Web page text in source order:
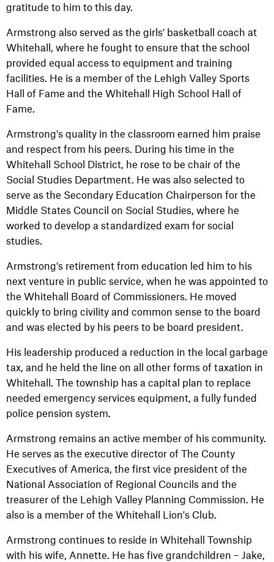
gratitude to him to this day.
Armstrong also served as the girls' basketball coach at
Whitehall, where he fought to ensure that the school
provided equal access to equipment and training
facilities. He is a member of the Lehigh Valley Sports
Hall of Fame and the Whitehall High School Hall of
Fame.
Armstrong's quality in the classroom earned him praise
and respect from his peers. During his time in the
Whitehall School District, he rose to be chair of the
Social Studies Department. He was also selected to
serve as the Secondary Education Chairperson for the
Middle States Council on Social Studies, where he
worked to develop a standardized exam for social
studies.
Armstrong's retirement from education led him to his
next venture in public service, when he was appointed to
the Whitehall Board of Commissioners. He moved
quickly to bring civility and common sense to the board
and was elected by his peers to be board president.
His leadership produced a reduction in the local garbage
tax, and he held the line on all other forms of taxation in
Whitehall. The township has a capital plan to replace
needed emergency services equipment, a fully funded
police pension system.
Armstrong remains an active member of his community.
He serves as the executive director of The County
Executives of America, the first vice president of the
National Association of Regional Councils and the
treasurer of the Lehigh Valley Planning Commission. He
also is a member of the Whitehall Lion's Club.
Armstrong continues to reside in Whitehall Township
with his wife, Annette. He has five grandchildren – Jake,